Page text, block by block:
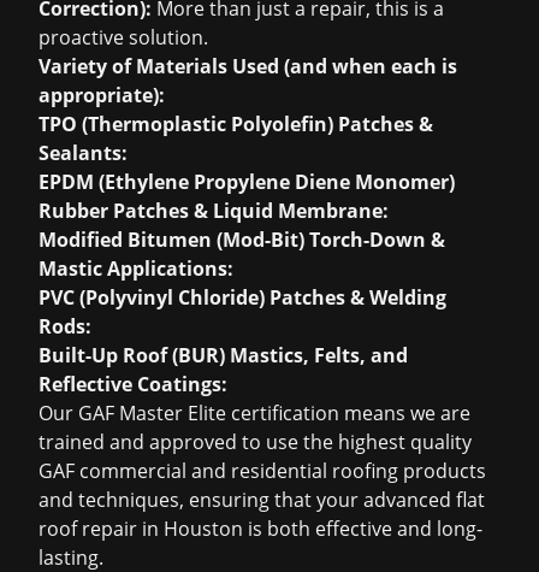
Correction): More than just a repair, this is a
proactive solution.
Variety of Materials Used (and when each is
appropriate):
TPO (Thermoplastic Polyolefin) Patches &
Sealants:
EPDM (Ethylene Propylene Diene Monomer)
Rubber Patches & Liquid Membrane:
Modified Bitumen (Mod-Bit) Torch-Down &
Mastic Applications:
PVC (Polyvinyl Chloride) Patches & Welding
Rods:
Built-Up Roof (BUR) Mastics, Felts, and
Reflective Coatings:
Our GAF Master Elite certification means we are
trained and approved to use the highest quality
GAF commercial and residential roofing products
and techniques, ensuring that your advanced flat
roof repair in Houston is both effective and long-
lasting.